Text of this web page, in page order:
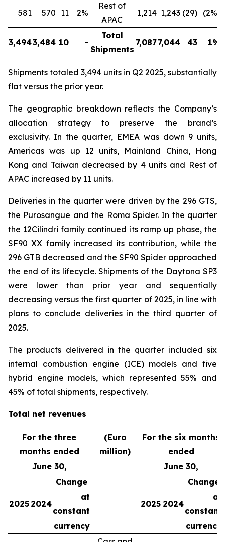
581 570 11 2%
Rest of
APAC
1,214 1,243 (29) (2%)
3,4943,484 10 -
Total
Shipments
7,0877,044 43 1%
Shipments totaled 3,494 units in Q2 2025, substantially
flat versus the prior year.
The geographic breakdown reflects the Company’s
allocation strategy to preserve the brand’s
exclusivity. In the quarter, EMEA was down 9 units,
Americas was up 12 units, Mainland China, Hong
Kong and Taiwan decreased by 4 units and Rest of
APAC increased by 11 units.
Deliveries in the quarter were driven by the 296 GTS,
the Purosangue and the Roma Spider. In the quarter
the 12Cilindri family continued its ramp up phase, the
SF90 XX family increased its contribution, while the
296 GTB decreased and the SF90 Spider approached
the end of its lifecycle. Shipments of the Daytona SP3
were lower than prior year and sequentially
decreasing versus the first quarter of 2025, in line with
plans to conclude deliveries in the third quarter of
2025.
The products delivered in the quarter included six
internal combustion engine (ICE) models and five
hybrid engine models, which represented 55% and
45% of total shipments, respectively.
Total net revenues
For the three
months ended
(Euro
million)
For the six months
ended
June 30,
June 30,
Change
Change
2025 2024
at
constant
2025 2024
at
constant
currency
currency